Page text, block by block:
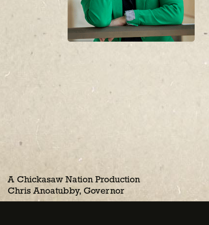
A Chickasaw Nation Production
Chris Anoatubby, Governor